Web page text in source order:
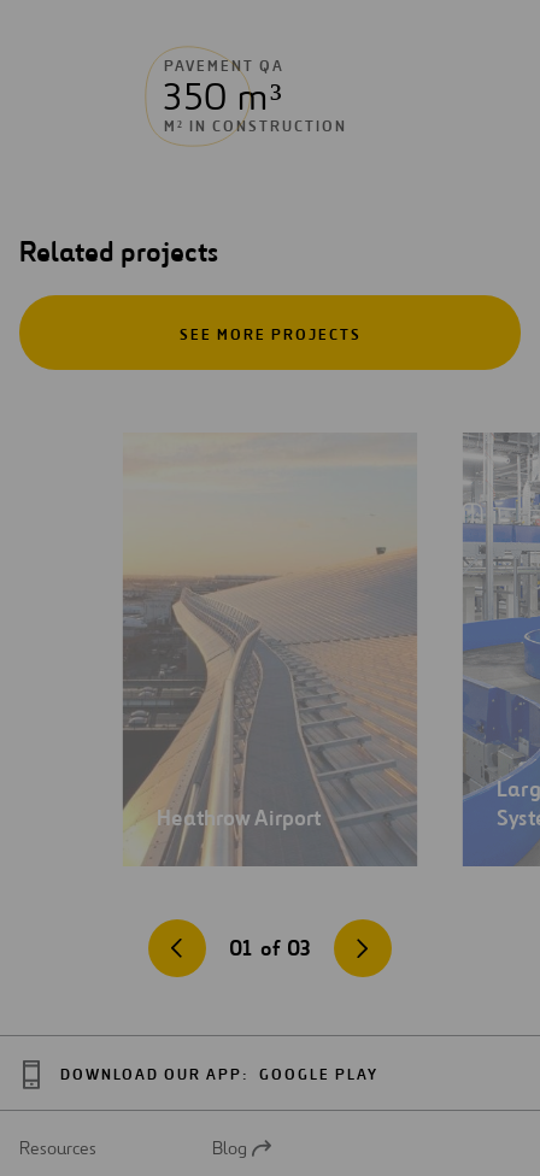
PAVEMENT QA
350 m³
M² IN CONSTRUCTION
Related projects
SEE MORE PROJECTS
Heathrow Airport
01 of 03
DOWNLOAD OUR APP: GOOGLE PLAY
Resources
Open
Blog